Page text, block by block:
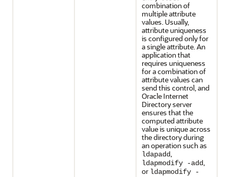
combination of
multiple attribute
values. Usually,
attribute uniqueness
is configured only for
a single attribute. An
application that
requires uniqueness
for a combination of
attribute values can
send this control, and
Oracle Internet
Directory server
ensures that the
computed attribute
value is unique across
the directory during
an operation such as
ldapadd,
ldapmodify -add,
or ldapmodify -